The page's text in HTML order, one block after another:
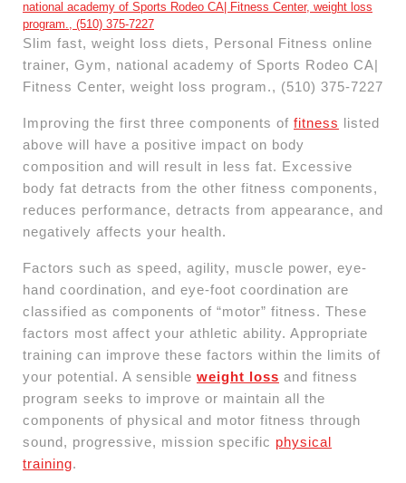
Slim fast, weight loss diets, Personal Fitness online
trainer, Gym, national academy of Sports Rodeo CA|
Fitness Center, weight loss program., (510) 375-7227
Improving the first three components of fitness listed
above will have a positive impact on body
composition and will result in less fat. Excessive
body fat detracts from the other fitness components,
reduces performance, detracts from appearance, and
negatively affects your health.
Factors such as speed, agility, muscle power, eye-
hand coordination, and eye-foot coordination are
classified as components of “motor” fitness. These
factors most affect your athletic ability. Appropriate
training can improve these factors within the limits of
your potential. A sensible weight loss and fitness
program seeks to improve or maintain all the
components of physical and motor fitness through
sound, progressive, mission specific physical
training.